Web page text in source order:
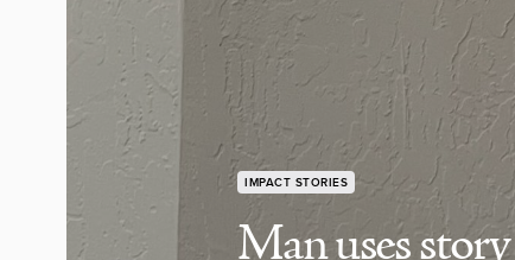
IMPACT STORIES
Man uses